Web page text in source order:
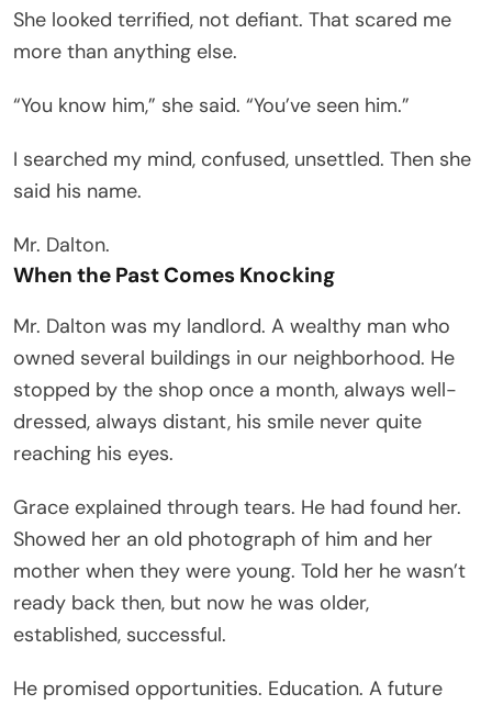
She looked terrified, not defiant. That scared me
more than anything else.
“You know him,” she said. “You’ve seen him.”
I searched my mind, confused, unsettled. Then she
said his name.
Mr. Dalton.
When the Past Comes Knocking
Mr. Dalton was my landlord. A wealthy man who
owned several buildings in our neighborhood. He
stopped by the shop once a month, always well-
dressed, always distant, his smile never quite
reaching his eyes.
Grace explained through tears. He had found her.
Showed her an old photograph of him and her
mother when they were young. Told her he wasn’t
ready back then, but now he was older,
established, successful.
He promised opportunities. Education. A future